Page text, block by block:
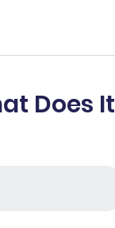
Does It